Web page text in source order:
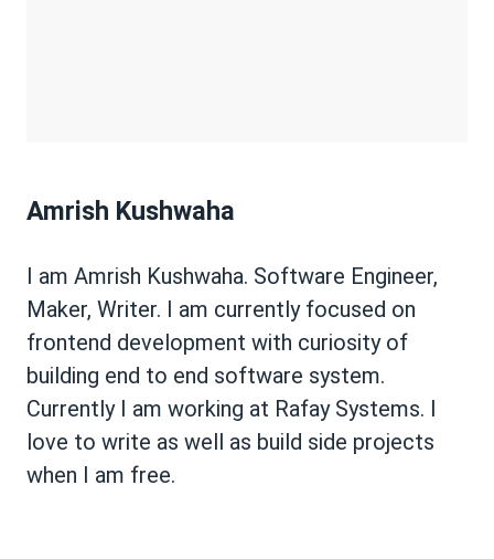
Amrish Kushwaha
I am Amrish Kushwaha. Software Engineer,
Maker, Writer. I am currently focused on
frontend development with curiosity of
building end to end software system.
Currently I am working at Rafay Systems. I
love to write as well as build side projects
when I am free.